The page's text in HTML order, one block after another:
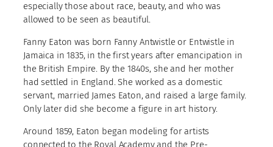
especially those about race, beauty, and who was
allowed to be seen as beautiful.
Fanny Eaton was born Fanny Antwistle or Entwistle in
Jamaica in 1835, in the first years after emancipation in
the British Empire. By the 1840s, she and her mother
had settled in England. She worked as a domestic
servant, married James Eaton, and raised a large family.
Only later did she become a figure in art history.
Around 1859, Eaton began modeling for artists
connected to the Royal Academy and the Pre-